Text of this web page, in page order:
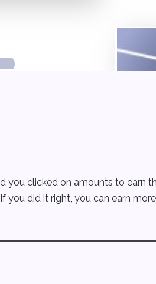
clicked on amounts to earn
did it right, you can earn